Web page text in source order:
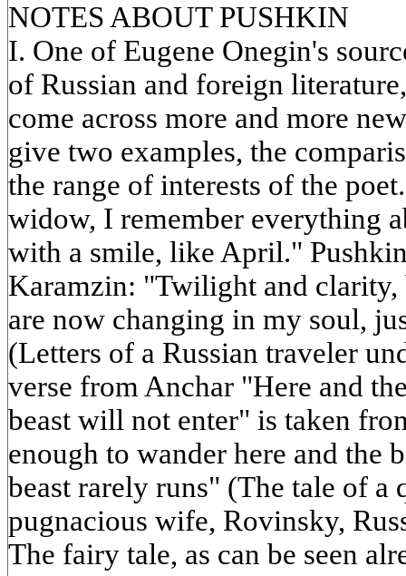
NOTES ABOUT PUSHKIN
I. One of Eugene Onegin's
of Russian and foreign
come across more and more
give two examples, the
the range of interests of the
widow, I remember everything
with a smile, like April."
Karamzin: "Twilight and clarity,
are now changing in my soul,
(Letters of a Russian traveler
verse from Anchar "Here and
beast will not enter" is taken
enough to wander here and the
beast rarely runs" (The tale of a
pugnacious wife, Rovinsky,
The fairy tale, as can be seen